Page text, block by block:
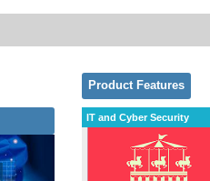
Product Features
IT and Cyber Security